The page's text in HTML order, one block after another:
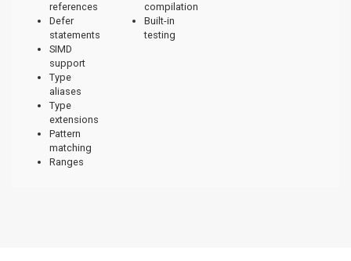
references
Defer
statements
SIMD
support
Type
aliases
Type
extensions
Pattern
matching
Ranges
compilation
Built-in
testing